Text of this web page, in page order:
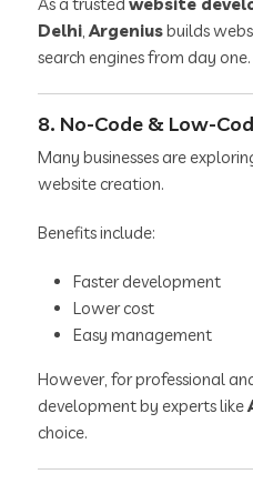
Delhi ,Argeniusbuilds
search engines from day one.
8. No-Code & Low-
Many businesses are
website creation.
Benefits include:
Faster development
Lower cost
Easy management
However, for professional
development by experts like
choice.